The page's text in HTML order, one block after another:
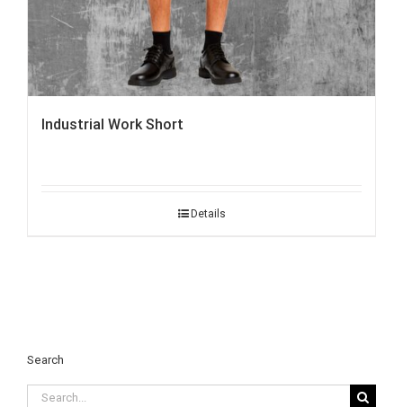
Industrial Work Short
Details
Search
Search